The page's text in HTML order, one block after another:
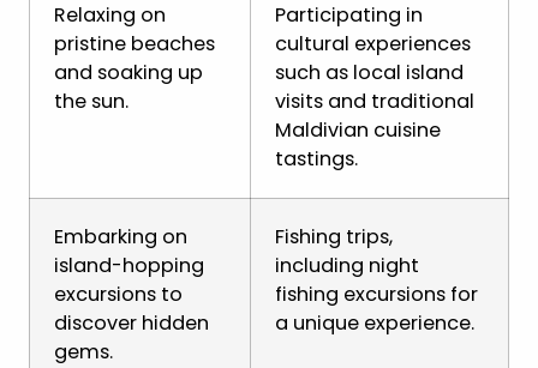
Relaxing on
pristine beaches
and soaking up
the sun.
Participating in
cultural experiences
such as local island
visits and traditional
Maldivian cuisine
tastings.
Embarking on
island-hopping
excursions to
discover hidden
gems.
Fishing trips,
including night
fishing excursions for
a unique experience.